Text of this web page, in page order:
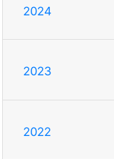
2024
2023
2022